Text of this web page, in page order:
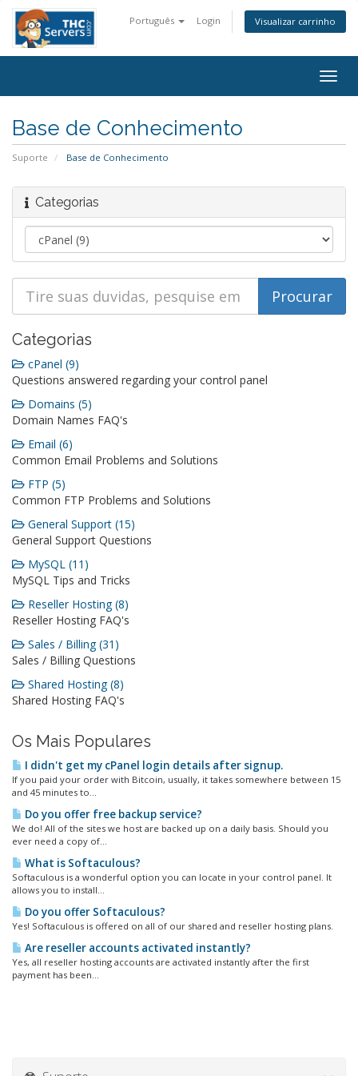
Português Login Visualizar carrinho
Base de Conhecimento
Suporte Base de Conhecimento
Categorias
Categorias
cPanel (9)
Questions answered regarding your control panel
Domains (5)
Domain Names FAQ's
Email (6)
Common Email Problems and Solutions
FTP (5)
Common FTP Problems and Solutions
General Support (15)
General Support Questions
MySQL (11)
MySQL Tips and Tricks
Reseller Hosting (8)
Reseller Hosting FAQ's
Sales / Billing (31)
Sales / Billing Questions
Shared Hosting (8)
Shared Hosting FAQ's
Os Mais Populares
I didn't get my cPanel login details after signup.
If you paid your order with Bitcoin, usually, it takes somewhere between 15
and 45 minutes to...
Do you offer free backup service?
We do! All of the sites we host are backed up on a daily basis. Should you
ever need a copy of...
What is Softaculous?
Softaculous is a wonderful option you can locate in your control panel. It
allows you to install...
Do you offer Softaculous?
Yes! Softaculous is offered on all of our shared and reseller hosting plans.
Are reseller accounts activated instantly?
Yes, all reseller hosting accounts are activated instantly after the first
payment has been...